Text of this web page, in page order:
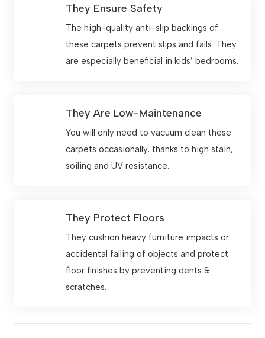
They Ensure Safety
The high-quality anti-slip backings of
these carpets prevent slips and falls. They
are especially beneficial in kids’ bedrooms.
They Are Low-Maintenance
You will only need to vacuum clean these
carpets occasionally, thanks to high stain,
soiling and UV resistance.
They Protect Floors
They cushion heavy furniture impacts or
accidental falling of objects and protect
floor finishes by preventing dents &
scratches.